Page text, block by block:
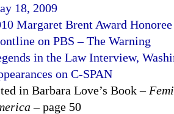
18, 2009
Margaret Brent Award
on PBS – The Warning
in the Law Interview,
on C-SPAN
in Barbara Love’s Book –
– page 50